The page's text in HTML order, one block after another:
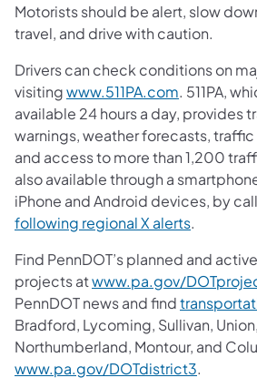
Motorists should be alert, slow
travel, and drive with caution.
Drivers can check conditions on
visitingwww.511PA.com. 511PA,
available 24 hours a day, provides
warnings, weather forecasts,
and access to more than 1,200
also available through a
iPhone and Android devices, by
following regional X alerts.
Find PennDOT’s planned and
projects atwww.pa.gov/
PennDOT news and find
Bradford, Lycoming, Sullivan,
Northumberland, Montour, and
www.pa.gov/DOTdistrict3.